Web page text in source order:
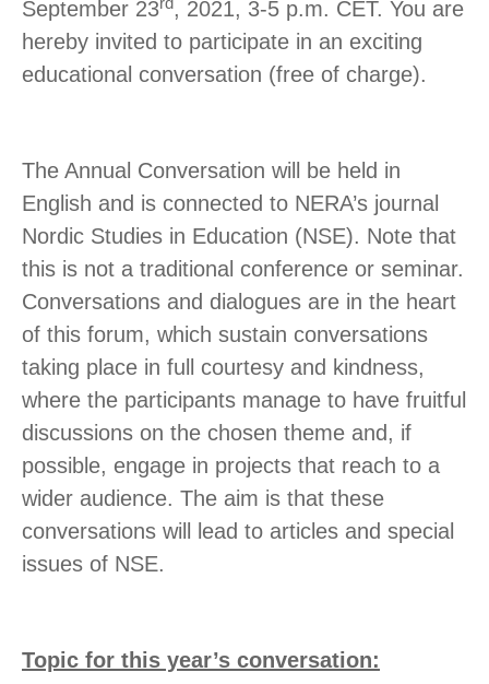
September 23
, 2021, 3-5 p.m. CET. You are
hereby invited to participate in an exciting
educational conversation (free of charge).
The Annual Conversation will be held in
English and is connected to NERA’s journal
Nordic Studies in Education (NSE). Note that
this is not a traditional conference or seminar.
Conversations and dialogues are in the heart
of this forum, which sustain conversations
taking place in full courtesy and kindness,
where the participants manage to have fruitful
discussions on the chosen theme and, if
possible, engage in projects that reach to a
wider audience. The aim is that these
conversations will lead to articles and special
issues of NSE.
Topic for this year’s conversation: